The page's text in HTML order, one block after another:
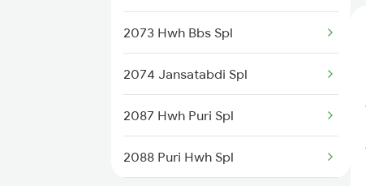
2304 Poorva Exp Spl
2305 Hwh Ndls Ac Spl
2306 Hwh Raj Spl
2315 Koaa Udz Spl
2316 Udz Koaa Spl
2073 Hwh Bbs Spl
2074 Jansatabdi Spl
2087 Hwh Puri Spl
2088 Puri Hwh Spl